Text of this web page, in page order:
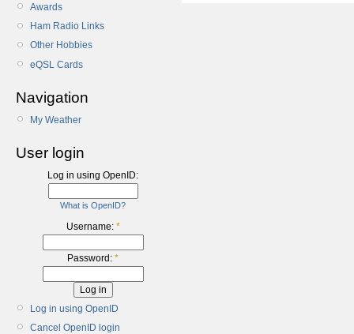
Awards
Ham Radio Links
Other Hobbies
eQSL Cards
Navigation
My Weather
User login
Log in using OpenID:
What is OpenID?
Username: *
Password: *
Log in using OpenID
Cancel OpenID login